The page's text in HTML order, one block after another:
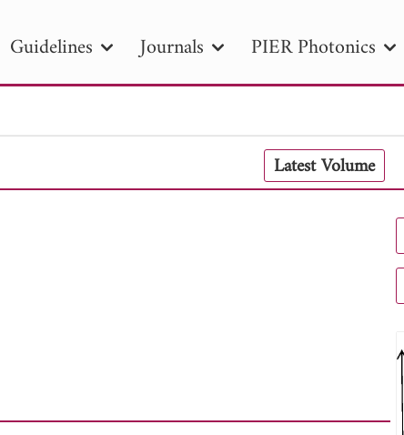
Guidelines Journals PIER Photonics
B PIER C PIER M
PIER Letters
to Search 2025 - 2026
Latest Volume